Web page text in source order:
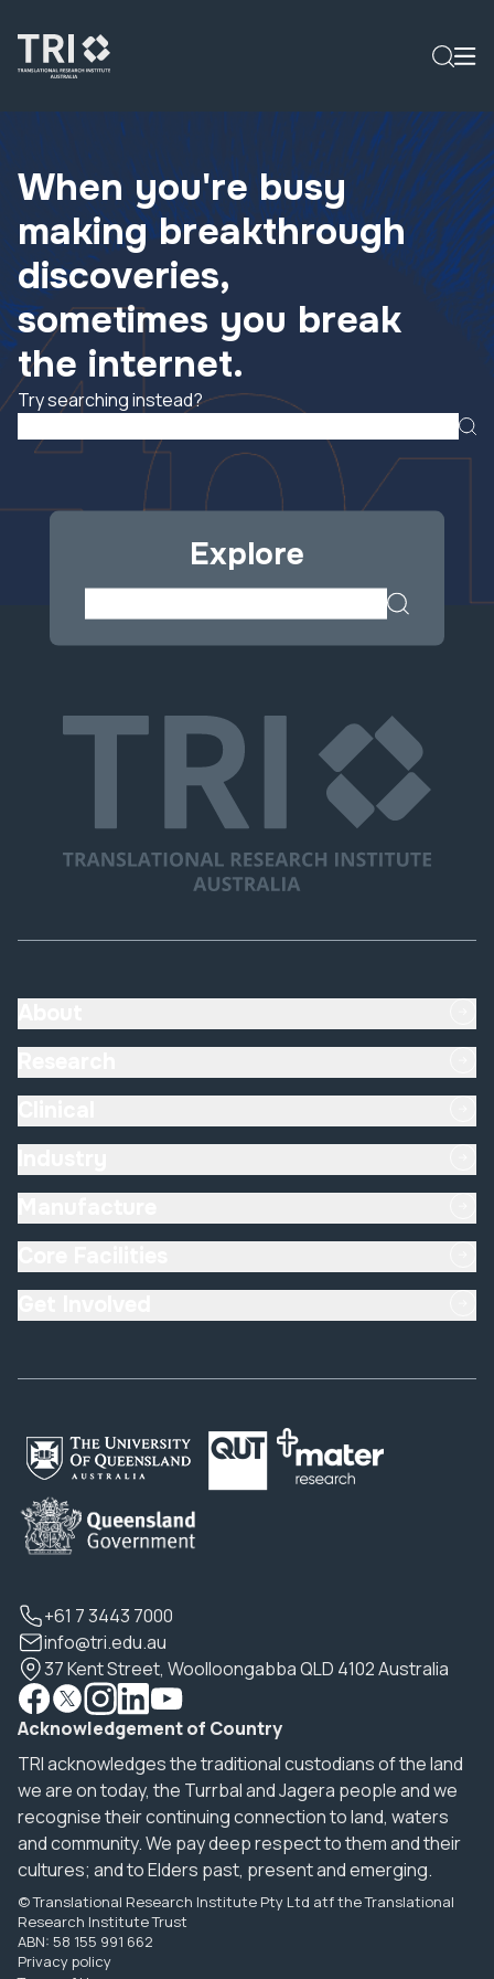
When you're busy
making breakthrough
discoveries,
sometimes you break
the internet.
Try searching instead?
Explore
+61 7 3443 7000
info@tri.edu.au
37 Kent Street, Woolloongabba QLD 4102 Australia
Acknowledgement of Country
TRI acknowledges the traditional custodians of the land
we are on today, the Turrbal and Jagera people and we
recognise their continuing connection to land, waters
and community. We pay deep respect to them and their
cultures; and to Elders past, present and emerging.
© Translational Research Institute Pty Ltd atf the Translational
Research Institute Trust
ABN: 58 155 991 662
Privacy policy